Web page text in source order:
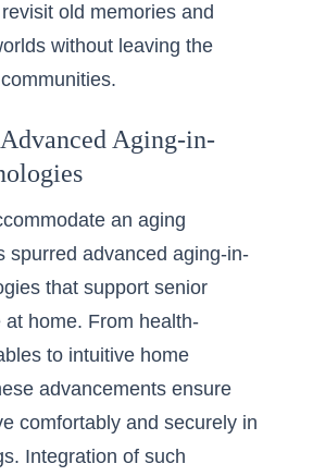
old memories and
without leaving the
Aging-in-
an aging
spurred advanced aging-in-
that support senior
at home. From health-
to intuitive home
advancements ensure
comfortably and securely in
Integration of such